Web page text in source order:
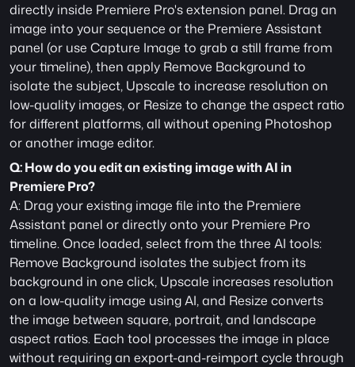
directly inside Premiere Pro's extension panel. Drag an
image into your sequence or the Premiere Assistant
panel (or use Capture Image to grab a still frame from
your timeline), then apply Remove Background to
isolate the subject, Upscale to increase resolution on
low-quality images, or Resize to change the aspect ratio
for different platforms, all without opening Photoshop
or another image editor.
Q: How do you edit an existing image with AI in
Premiere Pro?
A: Drag your existing image file into the Premiere
Assistant panel or directly onto your Premiere Pro
timeline. Once loaded, select from the three AI tools:
Remove Background isolates the subject from its
background in one click, Upscale increases resolution
on a low-quality image using AI, and Resize converts
the image between square, portrait, and landscape
aspect ratios. Each tool processes the image in place
without requiring an export-and-reimport cycle through